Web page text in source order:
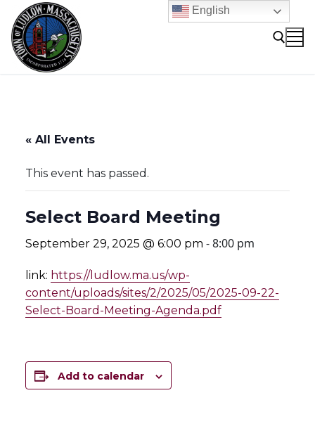
content
« All Events
This event has passed.
Select Board Meeting
September 29, 2025 @ 6:00 pm -8:00 pm
link: https://ludlow.ma.us/wp-
content/uploads/sites/2/2025/05/2025-09-22-
Select-Board-Meeting-Agenda.pdf
Add to calendar
English